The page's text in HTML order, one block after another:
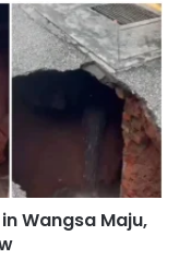
Wangsa Maju,